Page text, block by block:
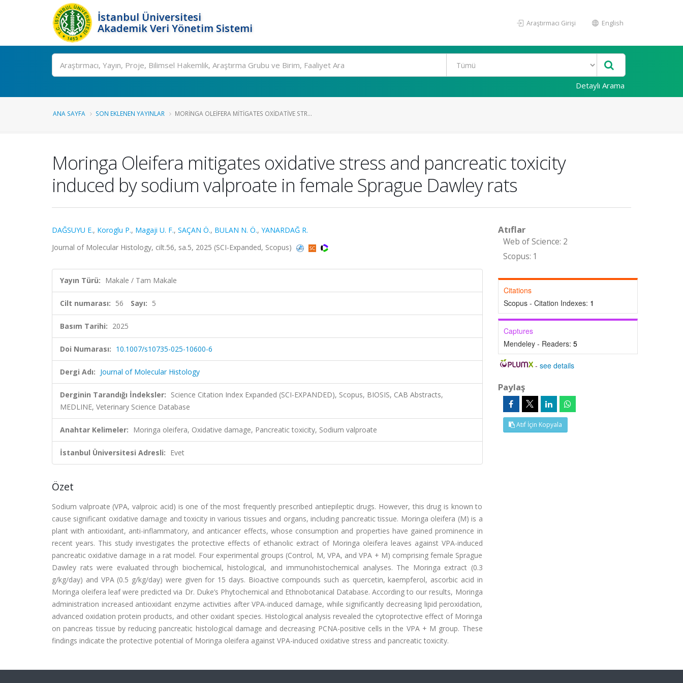
İstanbul Üniversitesi
Akademik Veri Yönetim Sistemi
Araştırmacı Girişi English
Ara
Detaylı Arama
ANA SAYFA SON EKLENEN YAYINLAR MORINGA OLEIFERA MITIGATES OXIDATIVE STR...
Moringa Oleifera mitigates oxidative stress and pancreatic toxicity
induced by sodium valproate in female Sprague Dawley rats
DAĞSUYU E., Koroglu P., Magaji U. F., SAÇAN Ö., BULAN N. Ö., YANARDAĞ R.
Journal of Molecular Histology, cilt.56, sa.5, 2025 (SCI-Expanded, Scopus)
Yayın Türü: Makale / Tam Makale
Cilt numarası: 56 Sayı: 5
Basım Tarihi: 2025
Doi Numarası: 10.1007/s10735-025-10600-6
Dergi Adı: Journal of Molecular Histology
Derginin Tarandığı İndeksler: Science Citation Index Expanded (SCI-EXPANDED), Scopus, BIOSIS, CAB Abstracts,
MEDLINE, Veterinary Science Database
Anahtar Kelimeler: Moringa oleifera, Oxidative damage, Pancreatic toxicity, Sodium valproate
İstanbul Üniversitesi Adresli: Evet
Özet
Sodium valproate (VPA, valproic acid) is one of the most frequently prescribed antiepileptic drugs. However, this drug is known to
cause significant oxidative damage and toxicity in various tissues and organs, including pancreatic tissue. Moringa oleifera (M) is a
plant with antioxidant, anti-inflammatory, and anticancer effects, whose consumption and properties have gained prominence in
recent years. This study investigates the protective effects of ethanolic extract of Moringa oleifera leaves against VPA-induced
pancreatic oxidative damage in a rat model. Four experimental groups (Control, M, VPA, and VPA + M) comprising female Sprague
Dawley rats were evaluated through biochemical, histological, and immunohistochemical analyses. The Moringa extract (0.3
g/kg/day) and VPA (0.5 g/kg/day) were given for 15 days. Bioactive compounds such as quercetin, kaempferol, ascorbic acid in
Moringa oleifera leaf were predicted via Dr. Duke’s Phytochemical and Ethnobotanical Database. According to our results, Moringa
administration increased antioxidant enzyme activities after VPA-induced damage, while significantly decreasing lipid peroxidation,
advanced oxidation protein products, and other oxidant species. Histological analysis revealed the cytoprotective effect of Moringa
on pancreas tissue by reducing pancreatic histological damage and decreasing PCNA-positive cells in the VPA + M group. These
findings indicate the protective potential of Moringa oleifera against VPA-induced oxidative stress and pancreatic toxicity.
Atıflar
Web of Science: 2
Scopus: 1
Citations
Scopus - Citation Indexes: 1
Captures
Mendeley - Readers: 5
-see details
Paylaş
Atıf İçin Kopyala